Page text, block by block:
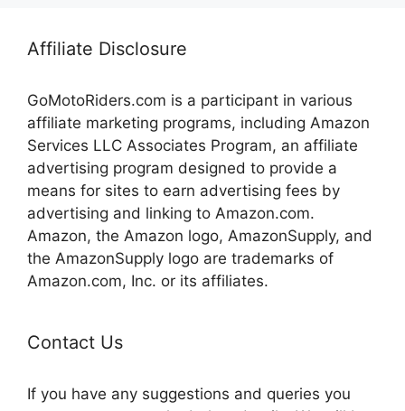
Affiliate Disclosure
GoMotoRiders.com is a participant in various
affiliate marketing programs, including Amazon
Services LLC Associates Program, an affiliate
advertising program designed to provide a
means for sites to earn advertising fees by
advertising and linking to Amazon.com.
Amazon, the Amazon logo, AmazonSupply, and
the AmazonSupply logo are trademarks of
Amazon.com, Inc. or its affiliates.
Contact Us
If you have any suggestions and queries you